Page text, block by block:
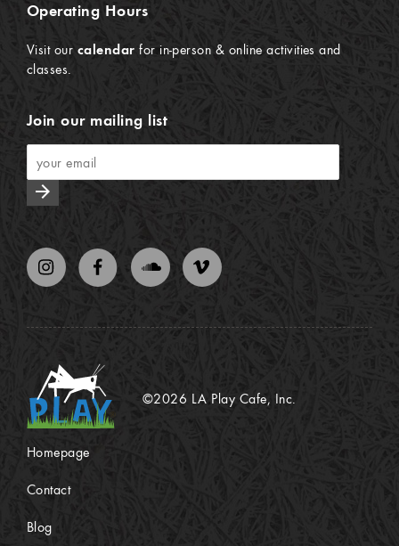
Operating Hours
Visit our calendar for in-person & online activities and
classes.
Join our mailing list
arrow_forward
©2026 LA Play Cafe, Inc.
Homepage
Contact
Blog